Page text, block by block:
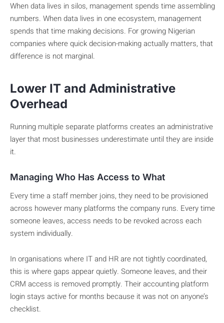
When data lives in silos, management spends time assembling
numbers. When data lives in one ecosystem, management
spends that time making decisions. For growing Nigerian
companies where quick decision-making actually matters, that
difference is not marginal.
Lower IT and Administrative
Overhead
Running multiple separate platforms creates an administrative
layer that most businesses underestimate until they are inside
it.
Managing Who Has Access to What
Every time a staff member joins, they need to be provisioned
across however many platforms the company runs. Every time
someone leaves, access needs to be revoked across each
system individually.
In organisations where IT and HR are not tightly coordinated,
this is where gaps appear quietly. Someone leaves, and their
CRM access is removed promptly. Their accounting platform
login stays active for months because it was not on anyone’s
checklist.